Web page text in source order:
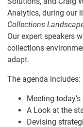
Analytics, during our
Collections
Our expert speakers
collections
adapt.
The agenda includes:
Meeting
A Look at the
Devising